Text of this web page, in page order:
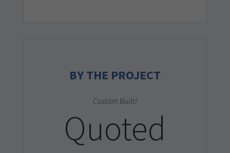
BY THE PROJECT
Custom Built!
Quoted